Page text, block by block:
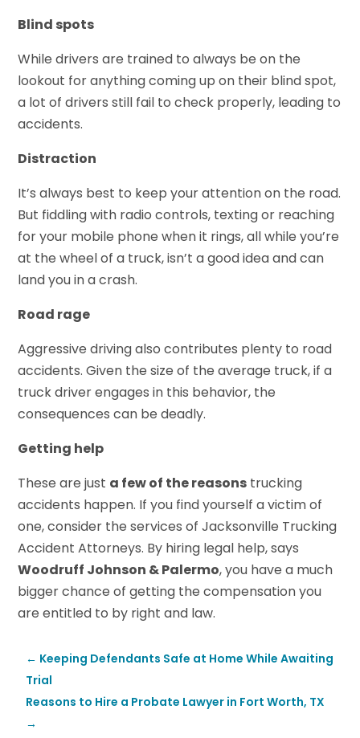
Blind spots
While drivers are trained to always be on the
lookout for anything coming up on their blind spot,
a lot of drivers still fail to check properly, leading to
accidents.
Distraction
It’s always best to keep your attention on the road.
But fiddling with radio controls, texting or reaching
for your mobile phone when it rings, all while you’re
at the wheel of a truck, isn’t a good idea and can
land you in a crash.
Road rage
Aggressive driving also contributes plenty to road
accidents. Given the size of the average truck, if a
truck driver engages in this behavior, the
consequences can be deadly.
Getting help
These are just a few of the reasons trucking
accidents happen. If you find yourself a victim of
one, consider the services of Jacksonville Trucking
Accident Attorneys. By hiring legal help, says
Woodruff Johnson & Palermo, you have a much
bigger chance of getting the compensation you
are entitled to by right and law.
← Keeping Defendants Safe at Home While Awaiting
Trial
Reasons to Hire a Probate Lawyer in Fort Worth, TX
→